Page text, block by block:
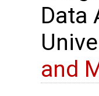
Data
and